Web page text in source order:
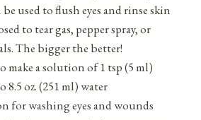
used to flush eyes and rinse skin
to tear gas, pepper spray, or
The bigger the better!
make a solution of 1 tsp (5 ml)
8.5 oz. (251 ml) water
for washing eyes and wounds